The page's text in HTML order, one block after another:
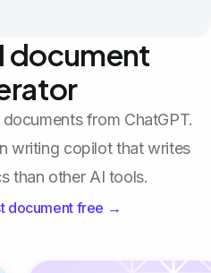
document
from ChatGPT.
writing copilot that writes
than other AI tools.
document free →